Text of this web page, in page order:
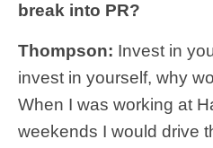
break into PR?
Thompson: Invest in
invest in yourself, why
When I was working at
weekends I would drive